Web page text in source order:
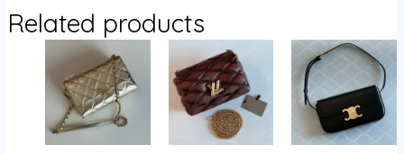
Related products